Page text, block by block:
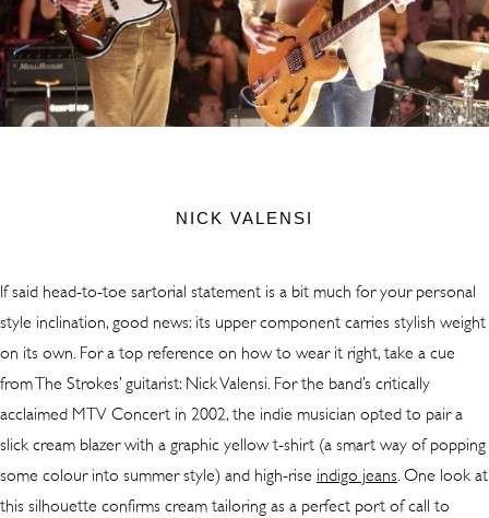
NICK VALENSI
If said head-to-toe sartorial statement is a bit much for your personal
style inclination, good news: its upper component carries stylish weight
on its own. For a top reference on how to wear it right, take a cue
from The Strokes’ guitarist: Nick Valensi. For the band’s critically
acclaimed MTV Concert in 2002, the indie musician opted to pair a
slick cream blazer with a graphic yellow t-shirt (a smart way of popping
some colour into summer style) and high-rise indigo jeans. One look at
this silhouette confirms cream tailoring as a perfect port of call to